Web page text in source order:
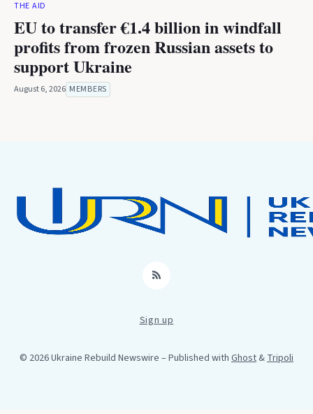
THE AID
EU to transfer €1.4 billion in windfall
profits from frozen Russian assets to
support Ukraine
August 6, 2026 MEMBERS
RSS
Sign up
© 2026 Ukraine Rebuild Newswire – Published with Ghost&Tripoli